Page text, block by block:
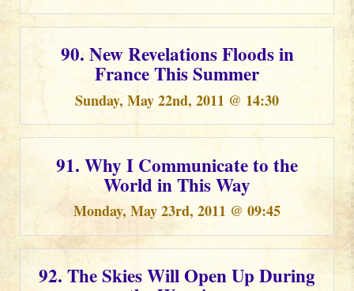
90. New Revelations Floods in
France This Summer
Sunday, May 22nd, 2011 @ 14:30
91. Why I Communicate to the
World in This Way
Monday, May 23rd, 2011 @ 09:45
92. The Skies Will Open Up During